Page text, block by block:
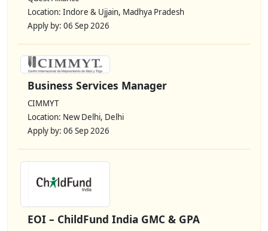
Location: Indore & Ujjain, Madhya Pradesh
Apply by: 06 Sep 2026
Business Services Manager
CIMMYT
Location: New Delhi, Delhi
Apply by: 06 Sep 2026
EOI – ChildFund India GMC & GPA